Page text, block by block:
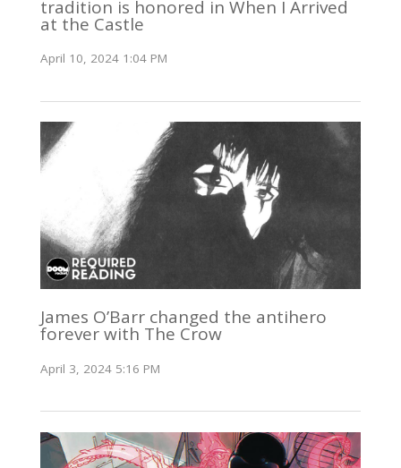
tradition is honored in When I Arrived
at the Castle
April 10, 2024 1:04 PM
James O’Barr changed the antihero
forever with The Crow
April 3, 2024 5:16 PM